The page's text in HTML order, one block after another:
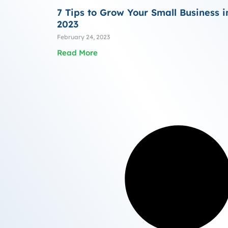
7 Tips to Grow Your Small Business
2023
February 24, 2023
Read More